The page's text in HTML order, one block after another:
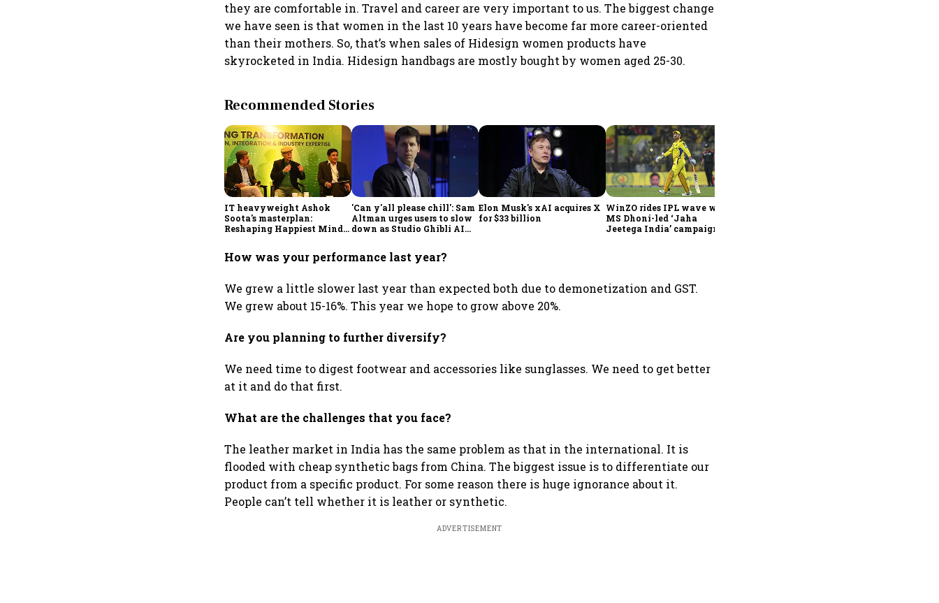
they are comfortable in. Travel and career are very important to us. The biggest change
we have seen is that women in the last 10 years have become far more career-oriented
than their mothers. So, that’s when sales of Hidesign women products have
skyrocketed in India. Hidesign handbags are mostly bought by women aged 25-30.
Recommended Stories
IT heavyweight Ashok
Soota's masterplan:
Reshaping Happiest Minds
'Can y'all please chill': Sam
Altman urges users to slow
down as Studio Ghibli AI
Elon Musk's xAI acquires X
for $33 billion
WinZO rides IPL wave with
MS Dhoni-led ‘Jaha
Jeetega India’ campaign
How was your performance last year?
We grew a little slower last year than expected both due to demonetization and GST.
We grew about 15-16%. This year we hope to grow above 20%.
Are you planning to further diversify?
We need time to digest footwear and accessories like sunglasses. We need to get better
at it and do that first.
What are the challenges that you face?
The leather market in India has the same problem as that in the international. It is
flooded with cheap synthetic bags from China. The biggest issue is to differentiate our
product from a specific product. For some reason there is huge ignorance about it.
People can’t tell whether it is leather or synthetic.
ADVERTISEMENT